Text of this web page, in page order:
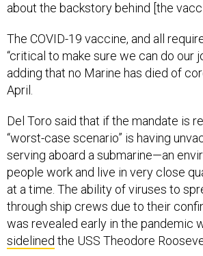
about the backstory behind [the
The COVID-19 vaccine, and all
“critical to make sure we can do our
adding that no Marine has died of
April.
Del Toro said that if the mandate is
“worst-case scenario” is having
serving aboard a submarine—an
people work and live in very close
at a time. The ability of viruses to
through ship crews due to their
was revealed early in the pandemic
sidelined the USS Theodore